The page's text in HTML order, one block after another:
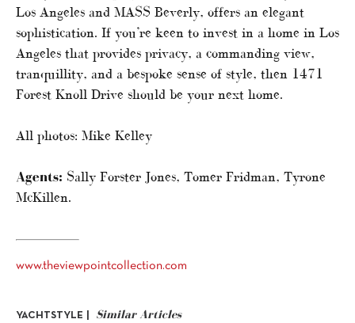
Los Angeles and MASS Beverly, offers an elegant
sophistication. If you’re keen to invest in a home in Los
Angeles that provides privacy, a commanding view,
tranquillity, and a bespoke sense of style, then 1471
Forest Knoll Drive should be your next home.
All photos: Mike Kelley
Agents: Sally Forster Jones, Tomer Fridman, Tyrone
McKillen.
www.theviewpointcollection.com
YACHTSTYLE | Similar Articles